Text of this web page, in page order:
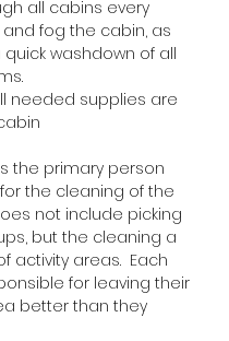
all cabins every
fog the cabin, as
quick washdown of all
needed supplies are
the primary person
the cleaning of the
not include picking
but the cleaning a
activity areas.  Each
for leaving their
better than they